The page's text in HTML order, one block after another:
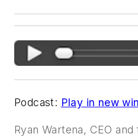
Podcast: Play in new
Ryan Wartena, CEO